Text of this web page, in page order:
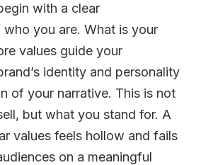
with a clear
you are. What is your
values guide your
identity and personality
of your narrative. This is not
but what you stand for. A
values feels hollow and fails
on a meaningful